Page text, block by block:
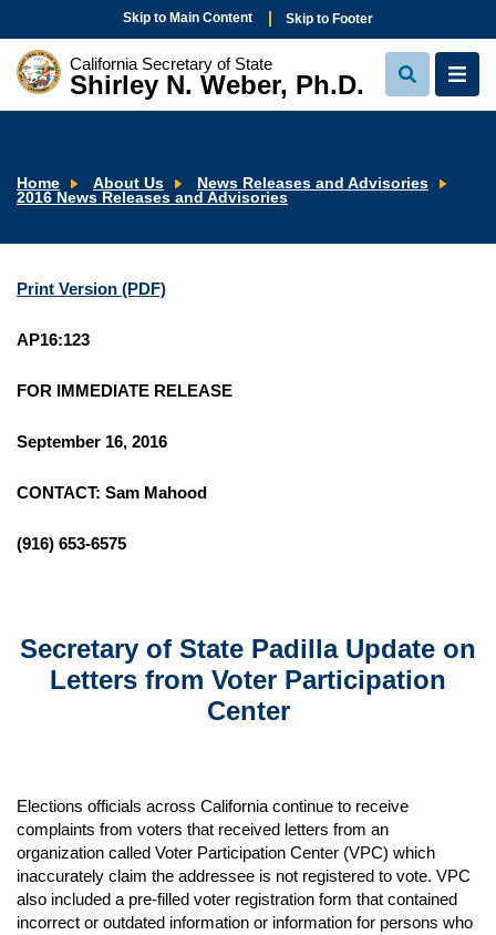
Skip to Main Content Skip to Footer
California Secretary of State
Shirley N. Weber, Ph.D.
View
Search
View
Home About Us
News Releases and Advisories
2016 News Releases and Advisories
Print Version (PDF)
AP16:123
FOR IMMEDIATE RELEASE
September 16, 2016
CONTACT: Sam Mahood
(916) 653-6575
Secretary of State Padilla Update on
Letters from Voter Participation
Center
Elections officials across California continue to receive
complaints from voters that received letters from an
organization called Voter Participation Center (VPC) which
inaccurately claim the addressee is not registered to vote. VPC
also included a pre-filled voter registration form that contained
incorrect or outdated information or information for persons who